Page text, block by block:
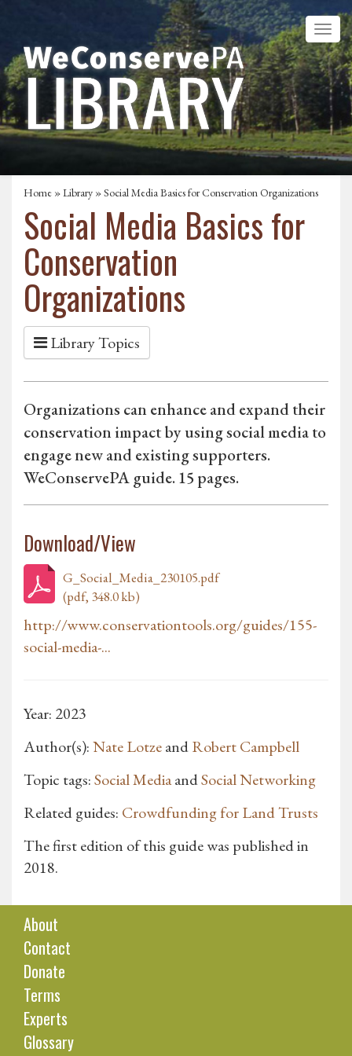
Home »Library » Social Media Basics for Conservation Organizations
Social Media Basics for
Conservation
Organizations
Library Topics
Organizations can enhance and expand their
conservation impact by using social media to
engage new and existing supporters.
WeConservePA guide. 15 pages.
Download/View
G_Social_Media_230105.pdf
(pdf, 348.0 kb)
http://www.conservationtools.org/guides/155-
social-media-...
Year: 2023
Author(s):Nate LotzeandRobert Campbell
Topic tags:Social MediaandSocial Networking
Related guides: Crowdfunding for Land Trusts
The first edition of this guide was published in
2018.
About
Contact
Donate
Terms
Experts
Glossary